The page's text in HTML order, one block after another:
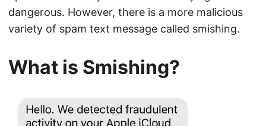
dangerous. However, there is a more malicious
variety of spam text message called smishing.
What is Smishing?